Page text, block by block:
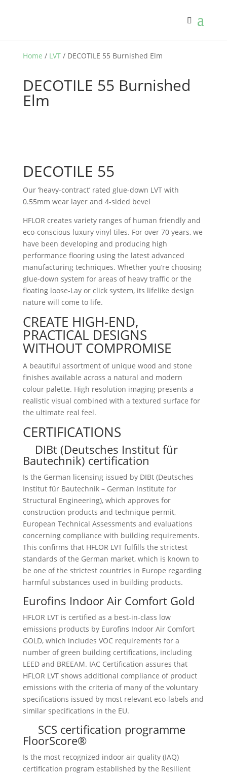
Home / LVT/ DECOTILE 55 Burnished Elm
DECOTILE 55 Burnished
Elm
DECOTILE 55
Our ‘heavy-contract’ rated glue-down LVT with
0.55mm wear layer and 4-sided bevel
HFLOR creates variety ranges of human friendly and
eco-conscious luxury vinyl tiles. For over 70 years, we
have been developing and producing high
performance flooring using the latest advanced
manufacturing techniques. Whether you’re choosing
glue-down system for areas of heavy traffic or the
floating loose-Lay or click system, its lifelike design
nature will come to life.
CREATE HIGH-END,
PRACTICAL DESIGNS
WITHOUT COMPROMISE
A beautiful assortment of unique wood and stone
finishes available across a natural and modern
colour palette. High resolution imaging presents a
realistic visual combined with a textured surface for
the ultimate real feel.
CERTIFICATIONS
DIBt (Deutsches Institut für
Bautechnik) certification
Is the German licensing issued by DIBt (Deutsches
Institut für Bautechnik – German Institute for
Structural Engineering), which approves for
construction products and technique permit,
European Technical Assessments and evaluations
concerning compliance with building requirements.
This confirms that HFLOR LVT fulfills the strictest
standards of the German market, which is known to
be one of the strictest countries in Europe regarding
harmful substances used in building products.
Eurofins Indoor Air Comfort Gold
HFLOR LVT is certified as a best-in-class low
emissions products by Eurofins Indoor Air Comfort
GOLD, which includes VOC requirements for a
number of green building certifications, including
LEED and BREEAM. IAC Certification assures that
HFLOR LVT shows additional compliance of product
emissions with the criteria of many of the voluntary
specifications issued by most relevant eco-labels and
similar specifications in the EU.
SCS certification programme
FloorScore®
Is the most recognized indoor air quality (IAQ)
certification program established by the Resilient